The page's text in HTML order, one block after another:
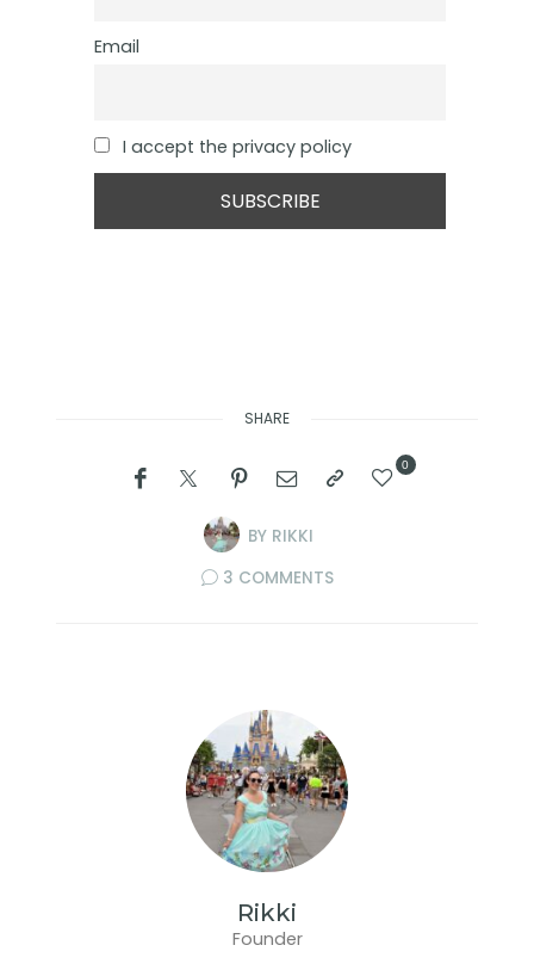
Email
I accept the privacy policy
SHARE
BY RIKKI
0
3 COMMENTS
Rikki
Founder